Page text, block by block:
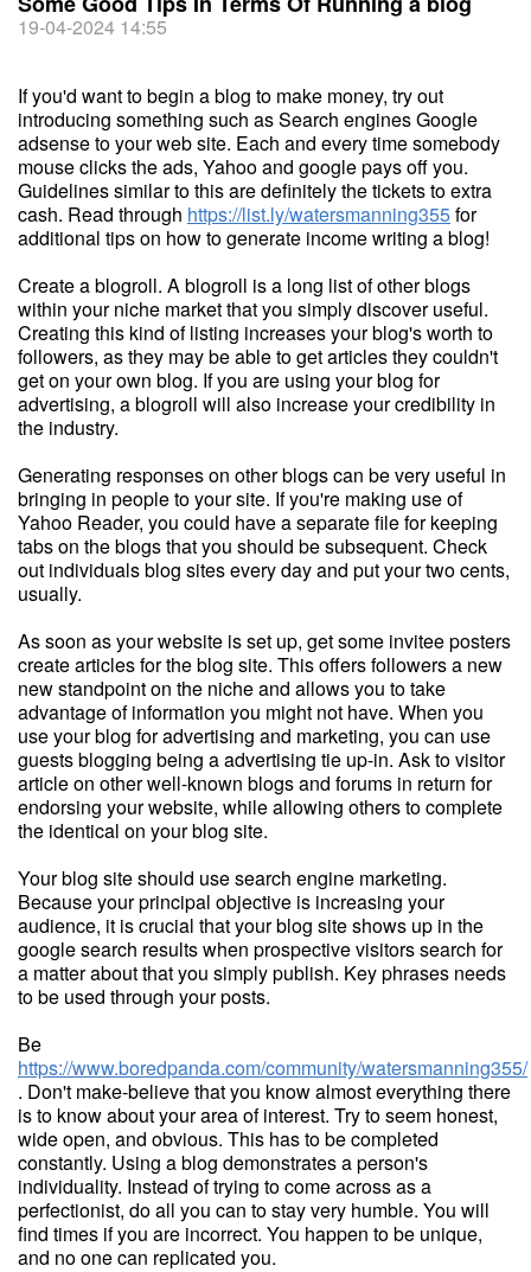
19-04-2024 14:55
If you'd want to begin a blog to make money, try out
introducing something such as Search engines Google
adsense to your web site. Each and every time somebody
mouse clicks the ads, Yahoo and google pays off you.
Guidelines similar to this are definitely the tickets to extra
cash. Read through https://list.ly/watersmanning355for
additional tips on how to generate income writing a blog!
Create a blogroll. A blogroll is a long list of other blogs
within your niche market that you simply discover useful.
Creating this kind of listing increases your blog's worth to
followers, as they may be able to get articles they couldn't
get on your own blog. If you are using your blog for
advertising, a blogroll will also increase your credibility in
the industry.
Generating responses on other blogs can be very useful in
bringing in people to your site. If you're making use of
Yahoo Reader, you could have a separate file for keeping
tabs on the blogs that you should be subsequent. Check
out individuals blog sites every day and put your two cents,
usually.
As soon as your website is set up, get some invitee posters
create articles for the blog site. This offers followers a new
new standpoint on the niche and allows you to take
advantage of information you might not have. When you
use your blog for advertising and marketing, you can use
guests blogging being a advertising tie up-in. Ask to visitor
article on other well-known blogs and forums in return for
endorsing your website, while allowing others to complete
the identical on your blog site.
Your blog site should use search engine marketing.
Because your principal objective is increasing your
audience, it is crucial that your blog site shows up in the
google search results when prospective visitors search for
a matter about that you simply publish. Key phrases needs
to be used through your posts.
Be
https://www.boredpanda.com/community/watersmanning355/
. Don't make-believe that you know almost everything there
is to know about your area of interest. Try to seem honest,
wide open, and obvious. This has to be completed
constantly. Using a blog demonstrates a person's
individuality. Instead of trying to come across as a
perfectionist, do all you can to stay very humble. You will
find times if you are incorrect. You happen to be unique,
and no one can replicated you.